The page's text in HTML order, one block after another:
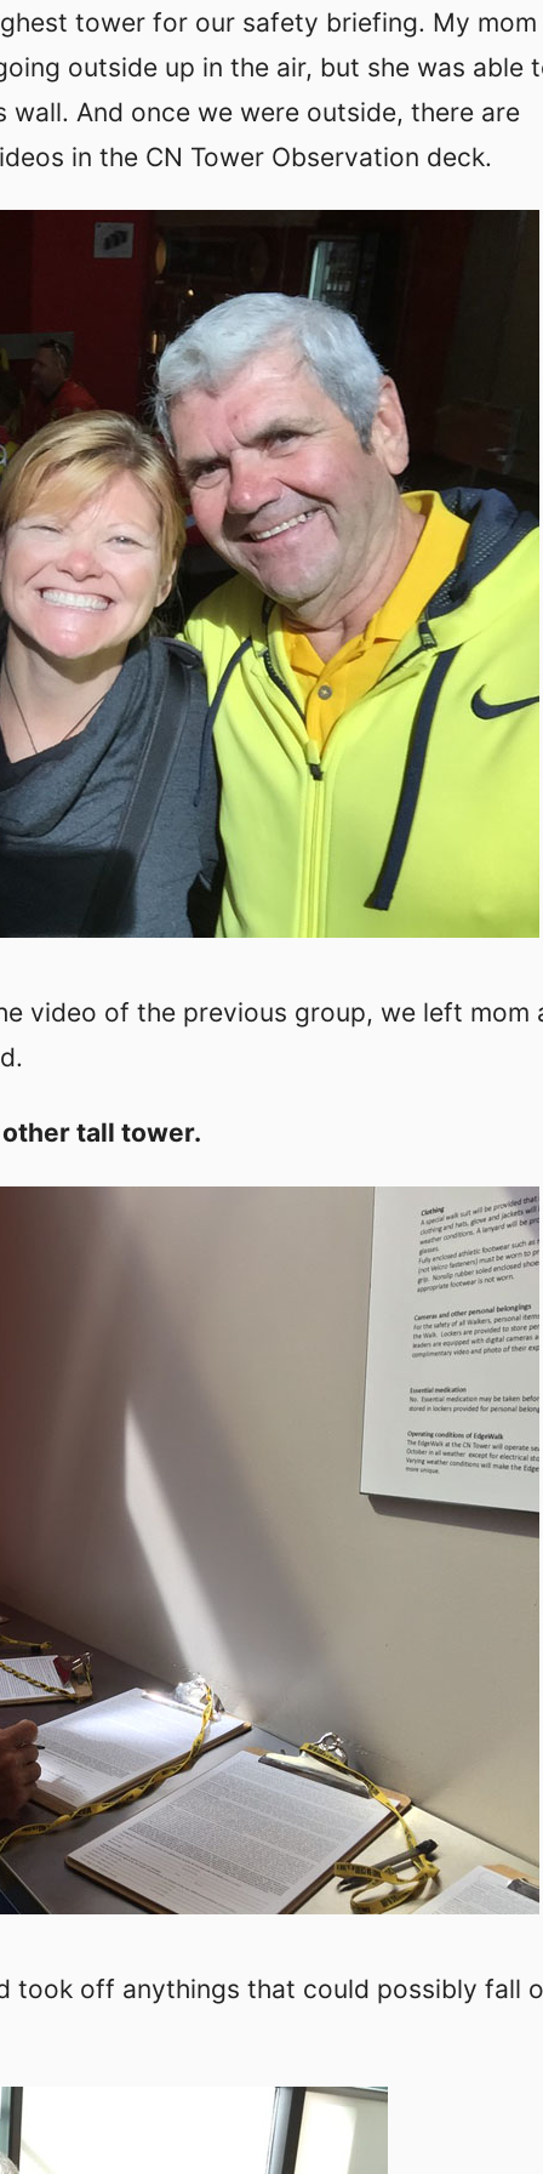
tower for our safety briefing. My mom
outside up in the air, but she was able
And once we were outside, there are
in the CN Tower Observation deck.
video of the previous group, we left mom
other tall tower.
took off anythings that could possibly fall